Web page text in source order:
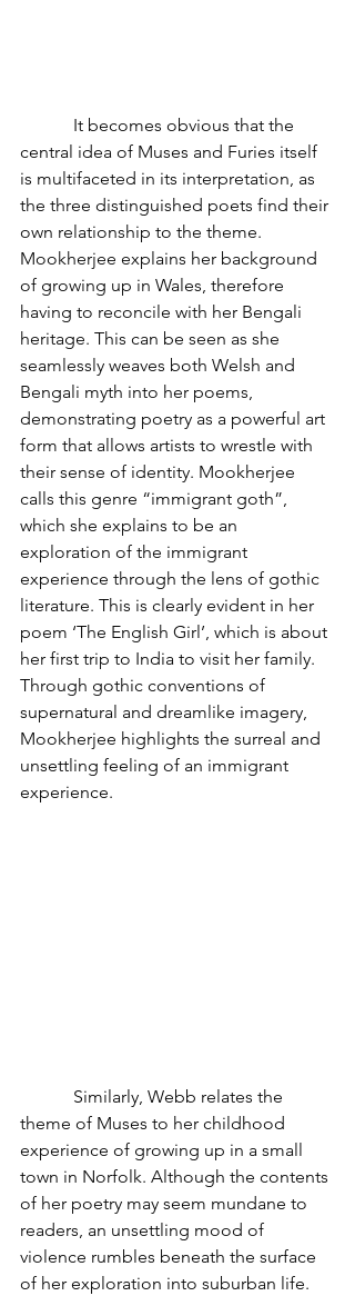
central idea of Muses and Furies itself
is multifaceted in its interpretation, as
the three distinguished poets find their
own relationship to the theme.
Mookherjee explains her background
of growing up in Wales, therefore
having to reconcile with her Bengali
heritage. This can be seen as she
seamlessly weaves both Welsh and
Bengali myth into her poems,
demonstrating poetry as a powerful art
form that allows artists to wrestle with
their sense of identity. Mookherjee
calls this genre “immigrant goth”,
which she explains to be an
exploration of the immigrant
experience through the lens of gothic
literature. This is clearly evident in her
poem ‘The English Girl’, which is about
her first trip to India to visit her family.
Through gothic conventions of
supernatural and dreamlike imagery,
Mookherjee highlights the surreal and
unsettling feeling of an immigrant
experience.
theme of Muses to her childhood
experience of growing up in a small
town in Norfolk. Although the contents
of her poetry may seem mundane to
readers, an unsettling mood of
violence rumbles beneath the surface
of her exploration into suburban life.